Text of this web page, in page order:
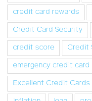
credit card rewards
Credit Card Security
credit score
Credit
emergency credit card
Excellent Credit Cards